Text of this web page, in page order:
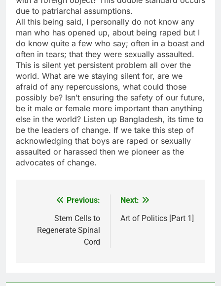
due to patriarchal assumptions.
All this being said, I personally do not know any
man who has opened up, about being raped but I
do know quite a few who say; often in a boast and
often in tears; that they were sexually assaulted.
This is silent yet persistent problem all over the
world. What are we staying silent for, are we
afraid of any repercussions, what could those
possibly be? Isn’t ensuring the safety of our future,
be it male or female more important than anything
else in the world? Listen up Bangladesh, its time to
be the leaders of change. If we take this step of
acknowledging that boys are raped or sexually
assaulted or harassed then we pioneer as the
advocates of change.
navigation
Previous:
Stem Cells to
Regenerate Spinal
Cord
Next:
Art of Politics [Part 1]